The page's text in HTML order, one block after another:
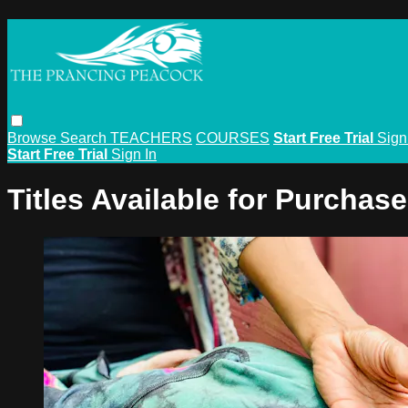
Browse Search TEACHERS COURSES Start Free Trial
Start Free Trial Sign In
Titles Available for Purchase